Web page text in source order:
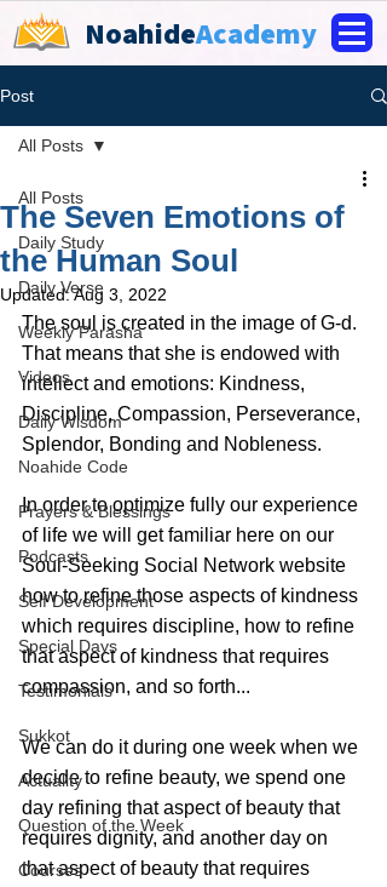
NoahideAcademy
Post
All Posts
Daily Study
Daily Verse
Weekly Parasha
Videos
Daily Wisdom
Noahide Code
Prayers & Blessings
Podcasts
Self Development
Special Days
Testimonials
Sukkot
Actuality
Question of the Week
Courses
All Posts
The Seven Emotions of
the Human Soul
Updated:Aug 3, 2022
The soul is created in the image of G-d.
That means that she is endowed with
intellect and emotions: Kindness,
Discipline, Compassion, Perseverance,
Splendor, Bonding and Nobleness.
In order to optimize fully our experience
of life we will get familiar here on our
Soul-Seeking Social Network website
how to refine those aspects of kindness
which requires discipline, how to refine
that aspect of kindness that requires
compassion, and so forth...
We can do it during one week when we
decide to refine beauty, we spend one
day refining that aspect of beauty that
requires dignity, and another day on
that aspect of beauty that requires